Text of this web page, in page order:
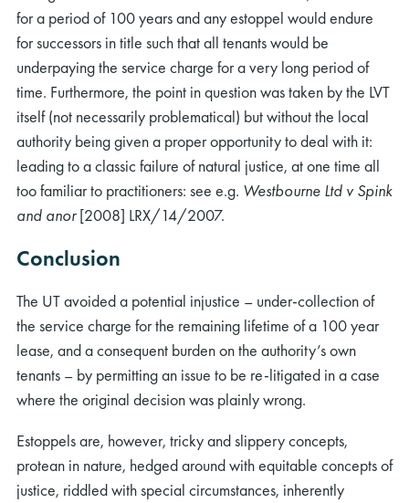
for a period of 100 years and any estoppel would endure
for successors in title such that all tenants would be
underpaying the service charge for a very long period of
time. Furthermore, the point in question was taken by the LVT
itself (not necessarily problematical) but without the local
authority being given a proper opportunity to deal with it:
leading to a classic failure of natural justice, at one time all
too familiar to practitioners: see e.g. Westbourne Ltd v Spink
and anor[2008] LRX/14/2007.
Conclusion
The UT avoided a potential injustice – under-collection of
the service charge for the remaining lifetime of a 100 year
lease, and a consequent burden on the authority’s own
tenants – by permitting an issue to be re-litigated in a case
where the original decision was plainly wrong.
Estoppels are, however, tricky and slippery concepts,
protean in nature, hedged around with equitable concepts of
justice, riddled with special circumstances, inherently